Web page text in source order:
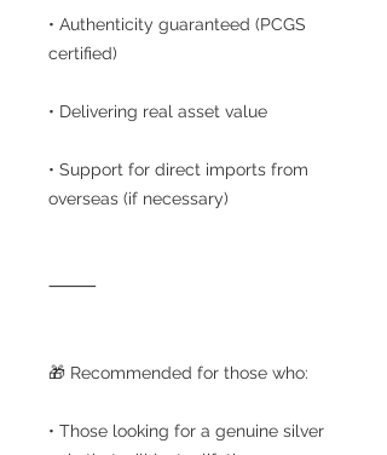
• Authenticity guaranteed (PCGS
certified)
• Delivering real asset value
• Support for direct imports from
overseas (if necessary)
⸻
🎁 Recommended for those who:
• Those looking for a genuine silver